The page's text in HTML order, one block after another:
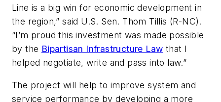
Line is a big win for economic development in
the region,” said U.S. Sen. Thom Tillis (R-NC).
“I’m proud this investment was made possible
by the Bipartisan Infrastructure Law that I
helped negotiate, write and pass into law.”
The project will help to improve system and
service performance by developing a more